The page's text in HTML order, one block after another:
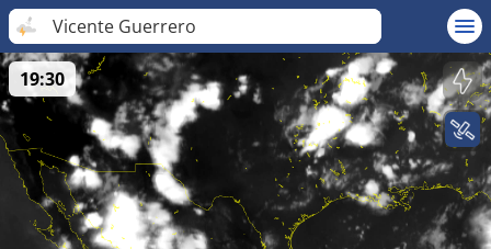
Vicente Guerrero
19:30